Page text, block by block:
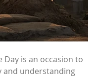
Day is an occasion to
and understanding